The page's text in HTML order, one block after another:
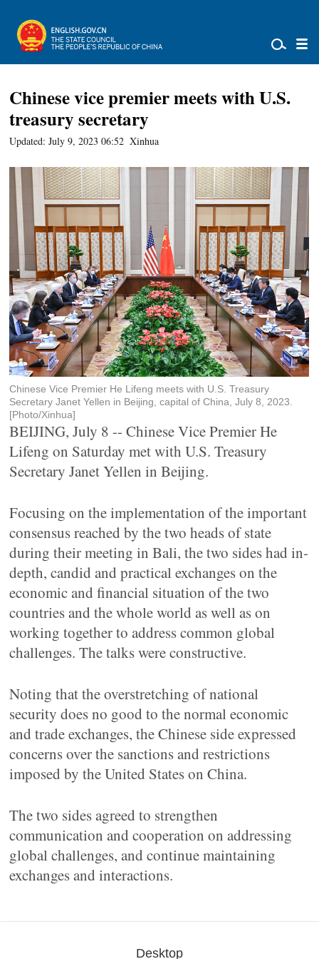
Chinese vice premier meets with U.S.
treasury secretary
Updated: July 9, 2023 06:52 Xinhua
Chinese Vice Premier He Lifeng meets with U.S. Treasury
Secretary Janet Yellen in Beijing, capital of China, July 8, 2023.
[Photo/Xinhua]
BEIJING, July 8 -- Chinese Vice Premier He
Lifeng on Saturday met with U.S. Treasury
Secretary Janet Yellen in Beijing.
Focusing on the implementation of the important
consensus reached by the two heads of state
during their meeting in Bali, the two sides had in-
depth, candid and practical exchanges on the
economic and financial situation of the two
countries and the whole world as well as on
working together to address common global
challenges. The talks were constructive.
Noting that the overstretching of national
security does no good to the normal economic
and trade exchanges, the Chinese side expressed
concerns over the sanctions and restrictions
imposed by the United States on China.
The two sides agreed to strengthen
communication and cooperation on addressing
global challenges, and continue maintaining
exchanges and interactions.
Desktop